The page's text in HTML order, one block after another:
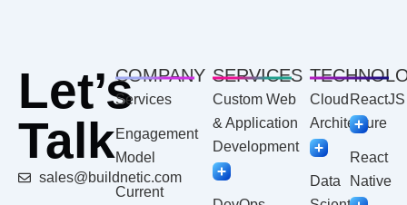
Let’s
Talk
sales@buildnetic.com
COMPANY
Services
Engagement
Model
Current
SERVICES
Custom Web
& Application
Development
Cloud
Architecture
Data
ReactJS
React
Native